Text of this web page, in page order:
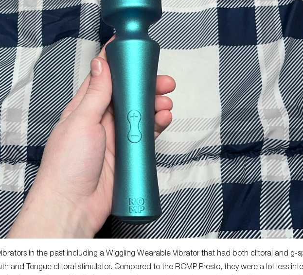
in the past including a Wiggling Wearable Vibrator that had both clitoral and g-
and Tongue clitoral stimulator. Compared to the ROMP Presto, they were a lot less